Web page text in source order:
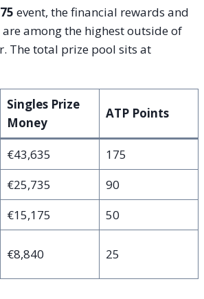
event, the financial rewards and
among the highest outside of
The total prize pool sits at
Singles Prize
Money
ATP Points
€43,635
175
€25,735
90
€15,175
50
€8,840 25